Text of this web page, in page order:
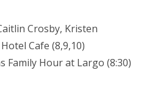
Crosby, Kristen
Cafe (8,9,10)
Family Hour at Largo (8:30)